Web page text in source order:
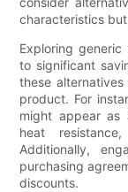
characteristics
Exploring
to significant
these
product. For
might appear as
heat
Additionally,
purchasing
discounts.